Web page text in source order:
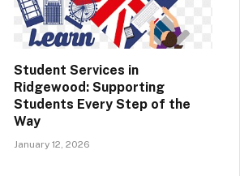
Student Services in
Ridgewood: Supporting
Students Every Step of the
Way
January 12, 2026